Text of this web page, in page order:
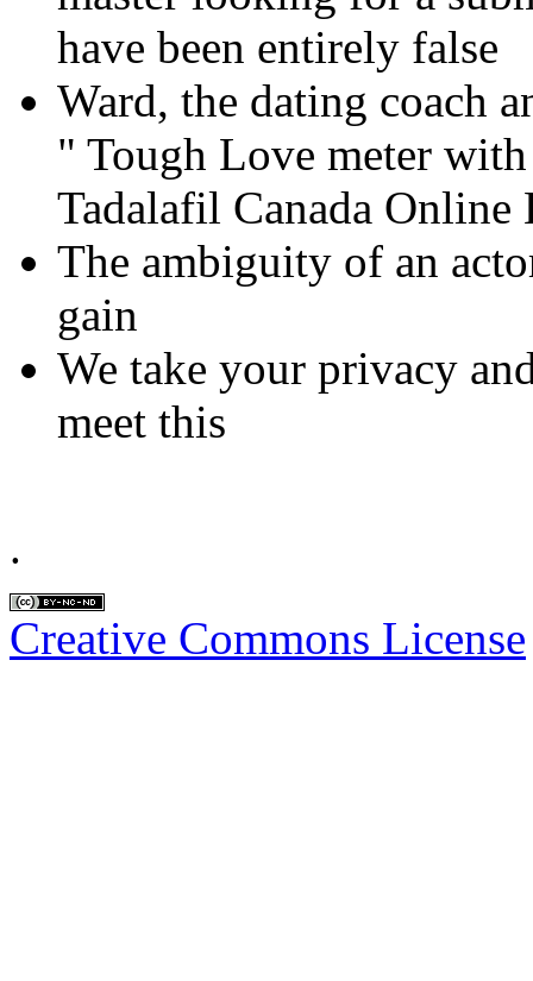
have been entirely false
Ward, the dating coach
" Tough Love meter
Tadalafil Canada Online
The ambiguity of an
gain
We take your privacy
meet this
.
Creative Commons License